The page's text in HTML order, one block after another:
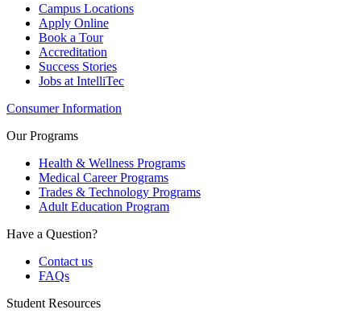
Campus Locations
Apply Online
Book a Tour
Accreditation
Success Stories
Jobs at IntelliTec
Consumer Information
Our Programs
Health & Wellness Programs
Medical Career Programs
Trades & Technology Programs
Adult Education Program
Have a Question?
Contact us
FAQs
Student Resources